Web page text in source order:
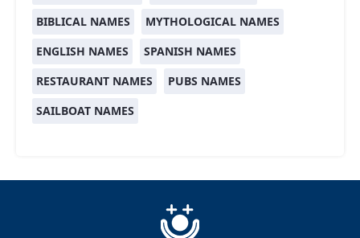
BIBLICAL NAMES
MYTHOLOGICAL NAMES
ENGLISH NAMES
SPANISH NAMES
RESTAURANT NAMES
PUBS NAMES
SAILBOAT NAMES